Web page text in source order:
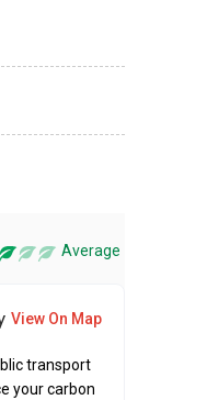
Average
View On Map
transport
your carbon